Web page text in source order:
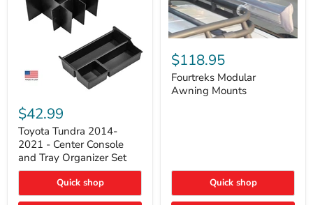
Tundra
2014-
2021
Center
Console
and
Organizer
$42.99
Toyota Tundra 2014-
2021 - Center Console
and Tray Organizer Set
Quick shop
Fourtreks
Modular
Awning
Mounts
$118.95
Fourtreks Modular
Awning Mounts
Quick shop